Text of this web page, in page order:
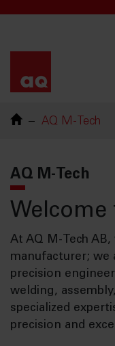
AQ M-Tech
AQ M-Tech
Welcome
At AQ M-Tech
manufacturer; we
precision
welding,
specialized
precision and